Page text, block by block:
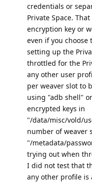
credentials or
Private Space.
encryption key or
even if you choose
setting up the
throttled for the
any other user
per weaver slot to
using "adb shell"
encrypted keys in
"/data/misc/vold/
number of weaver
"/metadata/
trying out when
I did not test that
any other profile is